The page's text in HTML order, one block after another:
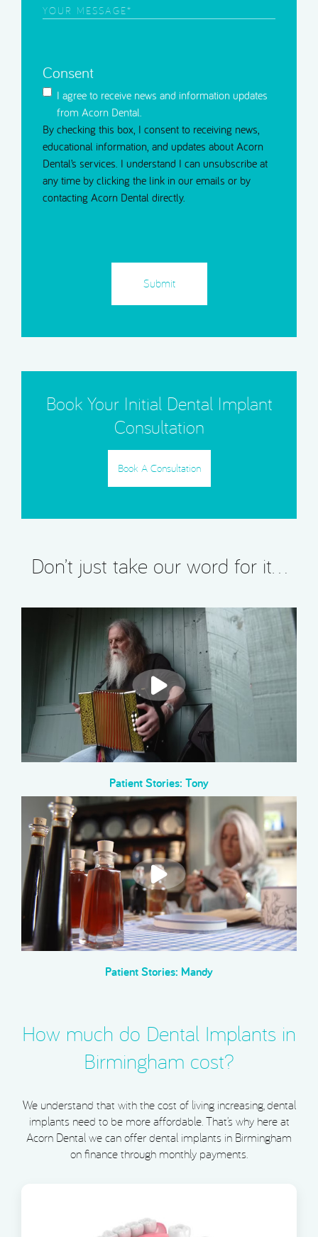
Your
Consent
I agree to receive news and information updates
from Acorn Dental.
By checking this box, I consent to receiving news,
educational information, and updates about Acorn
Dental’s services. I understand I can unsubscribe at
any time by clicking the link in our emails or by
contacting Acorn Dental directly.
Book Your Initial Dental Implant
Consultation
Book A Consultation
Don’t just take our word for it…
Patient Stories: Tony
Patient Stories: Mandy
How much do Dental Implants in
Birmingham cost?
We understand that with the cost of living increasing, dental
implants need to be more affordable. That’s why here at
Acorn Dental we can offer dental implants in Birmingham
on finance through monthly payments.